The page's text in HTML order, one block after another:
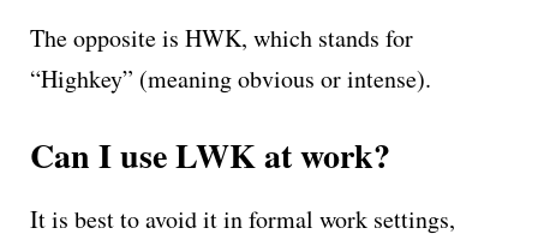
The opposite is HWK, which stands for
“Highkey” (meaning obvious or intense).
Can I use LWK at work?
It is best to avoid it in formal work settings,